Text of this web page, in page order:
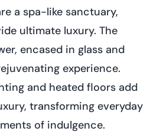
a spa-like sanctuary,
ultimate luxury. The
encased in glass and
experience.
and heated floors add
transforming everyday
of indulgence.